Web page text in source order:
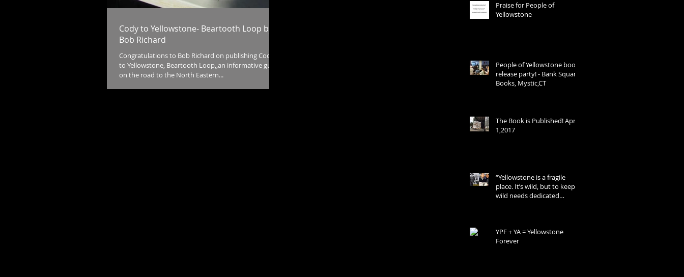
Cody to Yellowstone- Beartooth Loop by
Bob Richard
Congratulations to Bob Richard on publishing Cody
to Yellowstone, Beartooth Loop,,an informative guide
on the road to the North Eastern...
Praise for People of
Yellowstone
People of Yellowstone book
release party! - Bank Square
Books, Mystic,CT
The Book is Published! April
1,2017
“Yellowstone is a fragile
place. It’s wild, but to keep it
wild needs dedicated
YPF + YA = Yellowstone
Forever